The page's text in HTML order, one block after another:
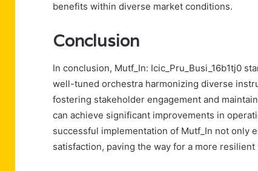
benefits within diverse market conditions.
Conclusion
In conclusion, Mutf_In: Icic_Pru_Busi_16b1tj0
well-tuned orchestra harmonizing diverse
fostering stakeholder engagement and
can achieve significant improvements in
successful implementation of Mutf_In not only
satisfaction, paving the way for a more